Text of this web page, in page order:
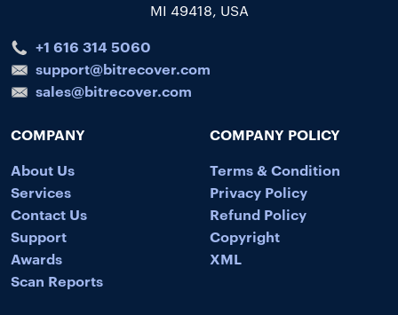
MI 49418, USA
+1 616 314 5060
support@bitrecover.com
sales@bitrecover.com
COMPANY
About Us
Services
Contact Us
Support
Awards
Scan Reports
COMPANY POLICY
Terms & Condition
Privacy Policy
Refund Policy
Copyright
XML